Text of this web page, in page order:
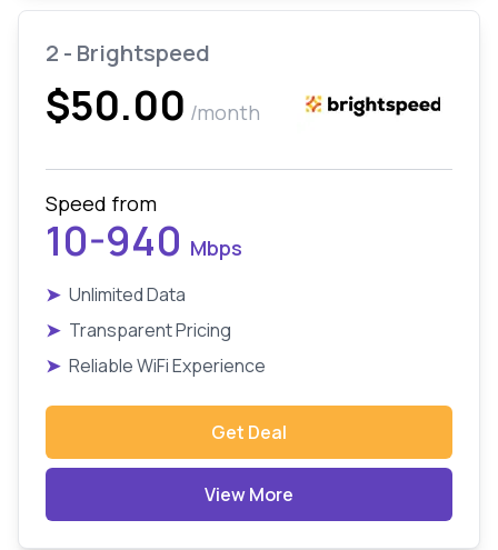
2 - Brightspeed
$50.00 /month
Speed from
10-940 Mbps
➤ Unlimited Data
➤ Transparent Pricing
➤ Reliable WiFi Experience
Get Deal
View More